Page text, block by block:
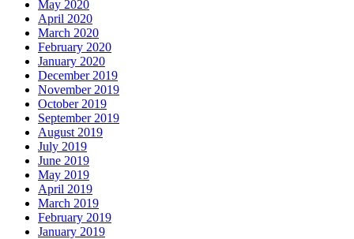
May 2020
April 2020
March 2020
February 2020
January 2020
December 2019
November 2019
October 2019
September 2019
August 2019
July 2019
June 2019
May 2019
April 2019
March 2019
February 2019
January 2019